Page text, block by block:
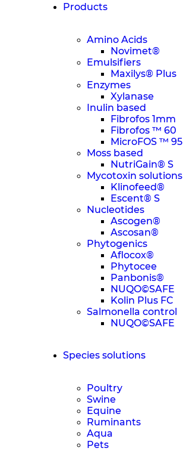
Products
Amino Acids
Novimet®
Emulsifiers
Maxilys® Plus
Enzymes
Xylanase
Inulin based
Fibrofos 1mm
Fibrofos ™ 60
MicroFOS ™ 95
Moss based
NutriGain® S
Mycotoxin solutions
Klinofeed®
Escent® S
Nucleotides
Ascogen®
Ascosan®
Phytogenics
Aflocox®
Phytocee
Panbonis®
NUQO©SAFE
Kolin Plus FC
Salmonella control
NUQO©SAFE
Species solutions
Poultry
Swine
Equine
Ruminants
Aqua
Pets